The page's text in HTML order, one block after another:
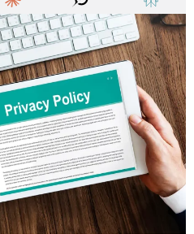
Processing
for Digital Services
Their Privacy Practices
About Privacy Policies